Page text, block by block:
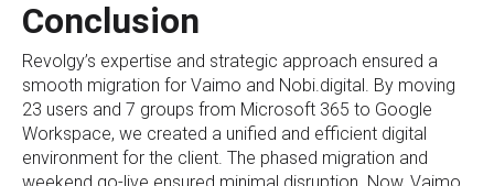
Conclusion
Revolgy’s expertise and strategic approach ensured a
smooth migration for Vaimo and Nobi.digital. By moving
23 users and 7 groups from Microsoft 365 to Google
Workspace, we created a unified and efficient digital
environment for the client. The phased migration and